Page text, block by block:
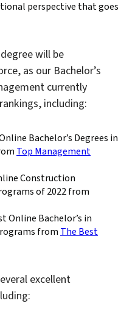
perspective that goes
will be
as our Bachelor’s
currently
including:
Bachelor’s Degrees in
Top Management
Construction
of 2022 from
Online Bachelor’s in
from The Best
excellent